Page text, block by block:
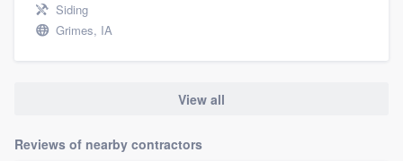
Siding
Grimes, IA
View all
Reviews of nearby contractors